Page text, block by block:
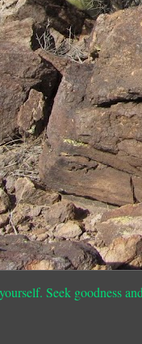
Seek goodness